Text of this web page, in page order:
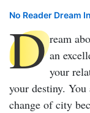
No Reader Dream
D ream
an
your
your destiny.
change of city